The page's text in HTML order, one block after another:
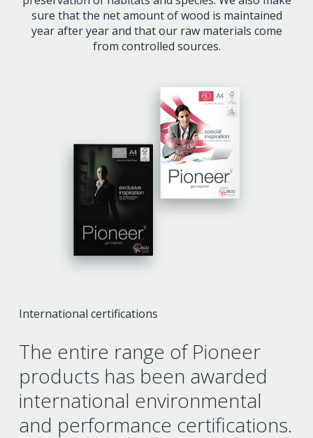
sure that the net amount of wood is maintained
year after year and that our raw materials come
from controlled sources.
International certifications
The entire range of Pioneer
products has been awarded
international environmental
and performance certifications.